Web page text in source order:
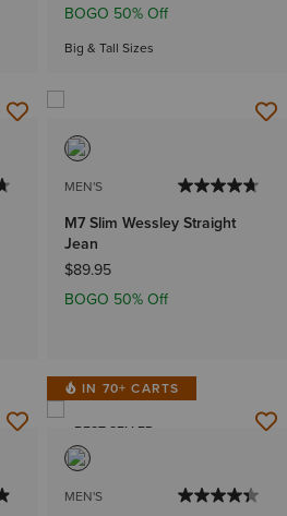
BOGO 50% Off
Big & Tall Sizes
MEN'S
M7 Slim Wessley Straight
Jean
$89.95
BOGO 50% Off
IN 70+ CARTS
BEST SELLER
MEN'S